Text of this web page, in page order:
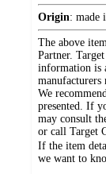
Origin: made
The above
Partner.
information is
We
presented. If
may consult
or call Target
If the item
we want to